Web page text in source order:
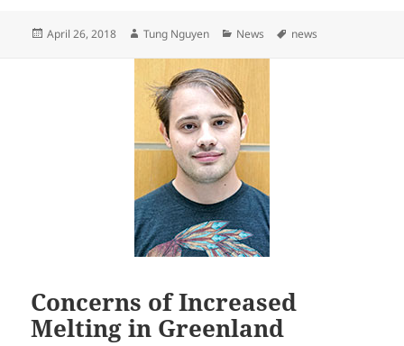
Posted
April 26, 2018 Author
Tung Nguyen Categories
News Tags
news
Concerns of Increased
Melting in Greenland